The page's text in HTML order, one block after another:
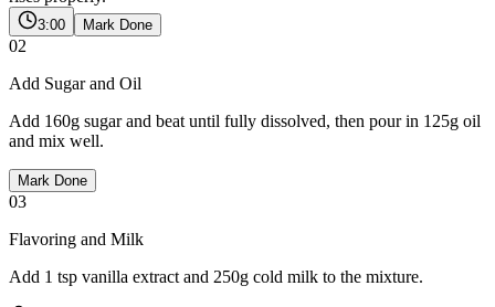
3:00 Mark Done
02
Add Sugar and Oil
Add 160g sugar and beat until fully dissolved, then pour in 125g oil
and mix well.
Mark Done
03
Flavoring and Milk
Add 1 tsp vanilla extract and 250g cold milk to the mixture.